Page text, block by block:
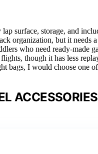
surface, storage, and
organization, but it needs
who need ready-made
though it has less
bags, I would choose one